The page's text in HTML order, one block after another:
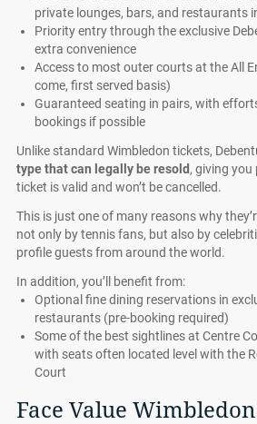
private lounges, bars, and restaurants
Priority entry through the exclusive
extra convenience
Access to most outer courts at the All
come, first served basis)
Guaranteed seating in pairs, with
bookings if possible
Unlike standard Wimbledon tickets,
type that can legally be resold , giving
ticket is valid and won’t be cancelled.
This is just one of many reasons why
not only by tennis fans, but also by
profile guests from around the world.
In addition, you’ll benefit from:
Optional fine dining reservations in
restaurants (pre-booking required)
Some of the best sightlines at Centre
with seats often located level with the
Court
Face Value